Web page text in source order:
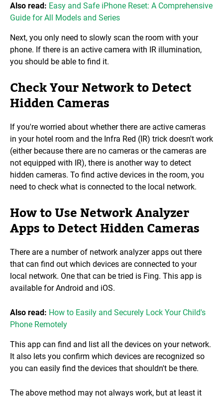
Also read: Easy and Safe iPhone Reset: A Comprehensive
Guide for All Models and Series
Next, you only need to slowly scan the room with your
phone. If there is an active camera with IR illumination,
you should be able to find it.
Check Your Network to Detect
Hidden Cameras
If you're worried about whether there are active cameras
in your hotel room and the Infra Red (IR) trick doesn't work
(either because there are no cameras or the cameras are
not equipped with IR), there is another way to detect
hidden cameras. To find active devices in the room, you
need to check what is connected to the local network.
How to Use Network Analyzer
Apps to Detect Hidden Cameras
There are a number of network analyzer apps out there
that can find out which devices are connected to your
local network. One that can be tried is Fing. This app is
available for Android and iOS.
Also read: How to Easily and Securely Lock Your Child's
Phone Remotely
This app can find and list all the devices on your network.
It also lets you confirm which devices are recognized so
you can easily find the devices that shouldn't be there.
The above method may not always work, but at least it